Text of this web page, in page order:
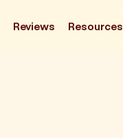
Reviews Resources